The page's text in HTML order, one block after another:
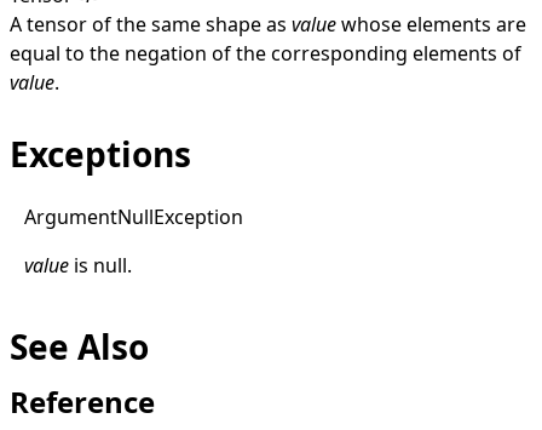
A tensor of the same shape as valuewhose elements are
equal to the negation of the corresponding elements of
value.
Exceptions
ArgumentNullException
value is null.
See Also
Reference